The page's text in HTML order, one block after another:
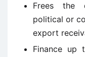
Frees the
political or
export
Finance up